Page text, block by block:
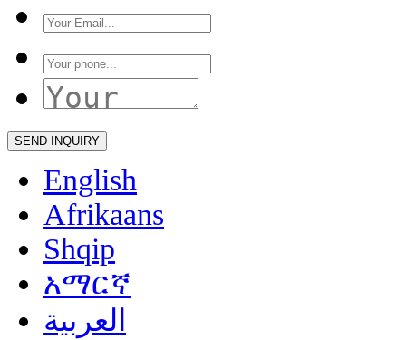
English
Afrikaans
Shqip
አማርኛ
العربية